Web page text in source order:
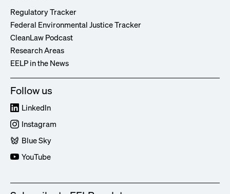
Regulatory Tracker
Federal Environmental Justice Tracker
CleanLaw Podcast
Research Areas
EELP in the News
Follow us
LinkedIn
Instagram
Blue Sky
YouTube